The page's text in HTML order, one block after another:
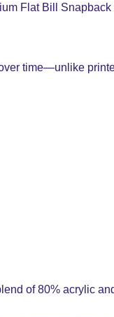
Flat Bill Snapback
time—unlike
of 80% acrylic